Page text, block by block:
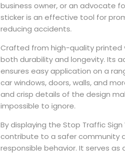
business owner, or an advocate
sticker is an effective tool for
reducing accidents.
Crafted from high-quality printed
both durability and longevity. Its
ensures easy application on a
car windows, doors, walls, and
and crisp details of the design
impossible to ignore.
By displaying the Stop Traffic Sign
contribute to a safer community
responsible behavior. It serves